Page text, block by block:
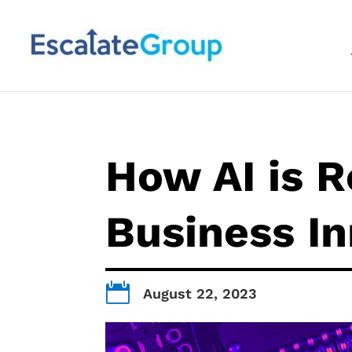
How AI is
Business
 August 22, 2023